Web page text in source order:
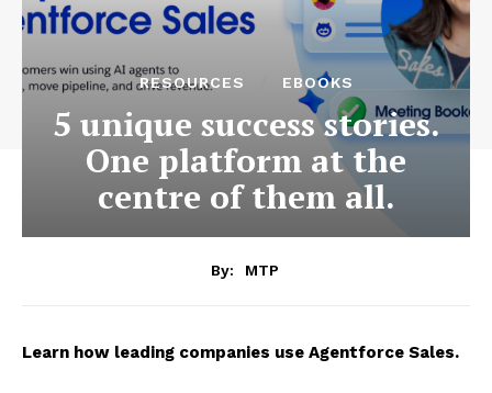
RESOURCES EBOOKS
5 unique success stories.
One platform at the
centre of them all.
By: MTP
Learn how leading companies use Agentforce Sales.